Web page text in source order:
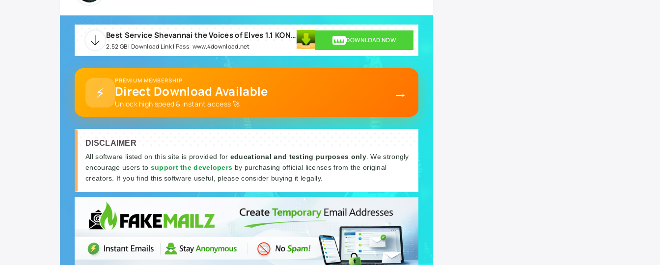
Best Service Shevannai the Voices of Elves 1.1 KONTAKT.rar
2.52 GB | Download Link | Pass: www.4download.net
DOWNLOAD NOW
⚡
PREMIUM MEMBERSHIP
Direct Download Available
Unlock high speed & instant access 🚀
→
DISCLAIMER
All software listed on this site is provided for educational and testing purposes only. We strongly
encourage users to support the developers by purchasing official licenses from the original
creators. If you find this software useful, please consider buying it legally.